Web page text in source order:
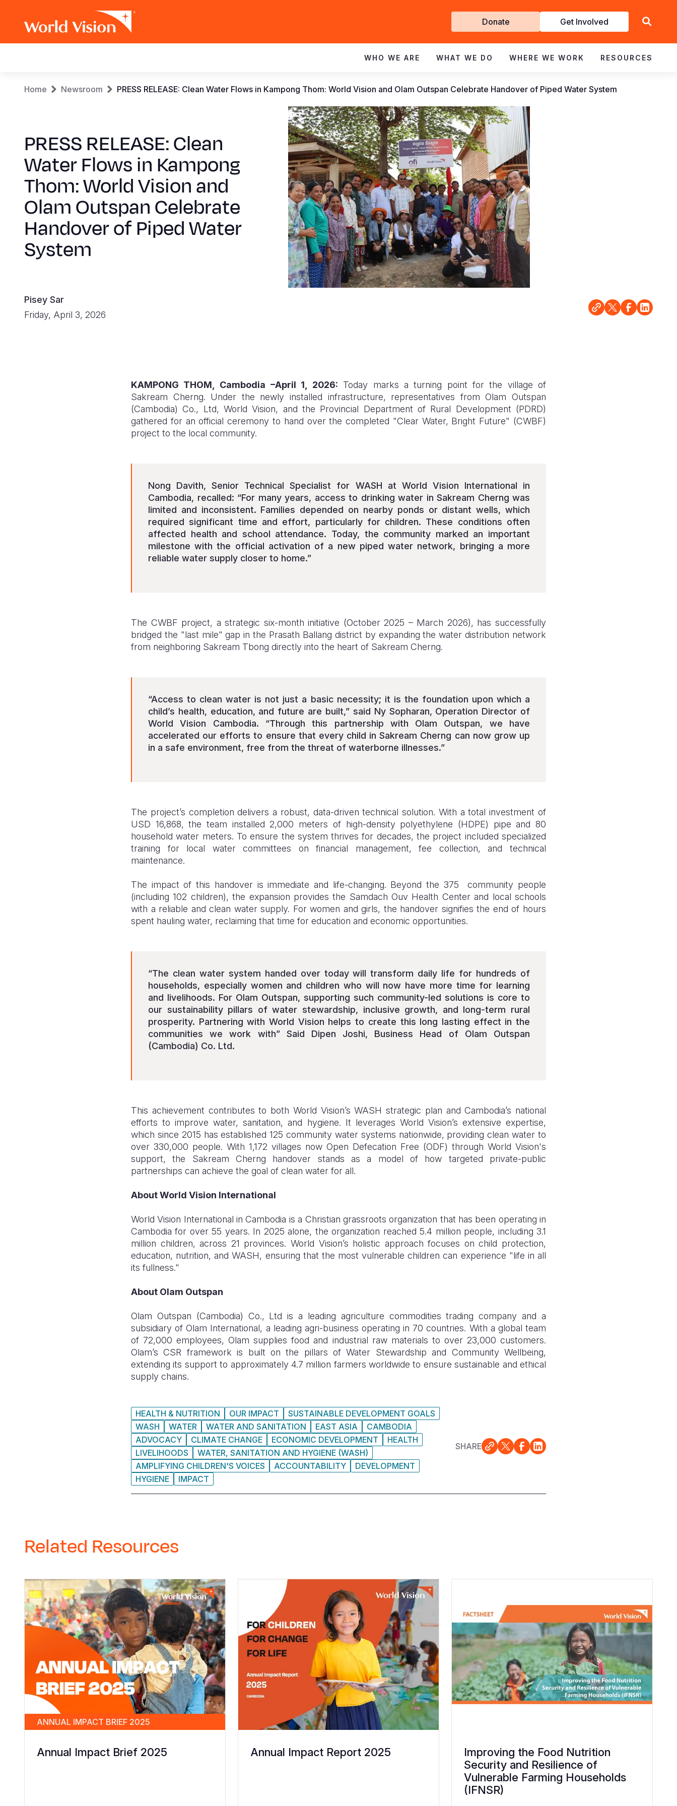
Get
Involved
Donate Get Involved
navigation
WHO WE ARE WHAT WE DO WHERE WE WORK RESOURCES
Breadcrumb
Home Newsroom PRESS RELEASE: Clean Water Flows in Kampong Thom: World Vision and Olam Outspan Celebrate Handover of Piped Water System
PRESS RELEASE: Clean
Water Flows in Kampong
Thom: World Vision and
Olam Outspan Celebrate
Handover of Piped Water
System
Pisey Sar
Friday, April 3, 2026
KAMPONG THOM, Cambodia –April 1, 2026: Today marks a turning point for the village of
Sakream Cherng. Under the newly installed infrastructure, representatives from Olam Outspan
(Cambodia) Co., Ltd, World Vision, and the Provincial Department of Rural Development (PDRD)
gathered for an official ceremony to hand over the completed "Clear Water, Bright Future" (CWBF)
project to the local community.
Nong Davith, Senior Technical Specialist for WASH at World Vision International in
Cambodia, recalled: “For many years, access to drinking water in Sakream Cherng was
limited and inconsistent. Families depended on nearby ponds or distant wells, which
required significant time and effort, particularly for children. These conditions often
affected health and school attendance. Today, the community marked an important
milestone with the official activation of a new piped water network, bringing a more
reliable water supply closer to home.”
The CWBF project, a strategic six-month initiative (October 2025 – March 2026), has successfully
bridged the "last mile" gap in the Prasath Ballang district by expanding the water distribution network
from neighboring Sakream Tbong directly into the heart of Sakream Cherng.
“Access to clean water is not just a basic necessity; it is the foundation upon which a
child’s health, education, and future are built,” said Ny Sopharan, Operation Director of
World Vision Cambodia. “Through this partnership with Olam Outspan, we have
accelerated our efforts to ensure that every child in Sakream Cherng can now grow up
in a safe environment, free from the threat of waterborne illnesses.”
The project’s completion delivers a robust, data-driven technical solution. With a total investment of
USD 16,868, the team installed 2,000 meters of high-density polyethylene (HDPE) pipe and 80
household water meters. To ensure the system thrives for decades, the project included specialized
training for local water committees on financial management, fee collection, and technical
maintenance.
The impact of this handover is immediate and life-changing. Beyond the 375 community people
(including 102 children), the expansion provides the Samdach Ouv Health Center and local schools
with a reliable and clean water supply. For women and girls, the handover signifies the end of hours
spent hauling water, reclaiming that time for education and economic opportunities.
“The clean water system handed over today will transform daily life for hundreds of
households, especially women and children who will now have more time for learning
and livelihoods. For Olam Outspan, supporting such community-led solutions is core to
our sustainability pillars of water stewardship, inclusive growth, and long-term rural
prosperity. Partnering with World Vision helps to create this long lasting effect in the
communities we work with” Said Dipen Joshi, Business Head of Olam Outspan
(Cambodia) Co. Ltd.
This achievement contributes to both World Vision’s WASH strategic plan and Cambodia’s national
efforts to improve water, sanitation, and hygiene. It leverages World Vision’s extensive expertise,
which since 2015 has established 125 community water systems nationwide, providing clean water to
over 330,000 people. With 1,172 villages now Open Defecation Free (ODF) through World Vision's
support, the Sakream Cherng handover stands as a model of how targeted private-public
partnerships can achieve the goal of clean water for all.
About World Vision International
World Vision International in Cambodia is a Christian grassroots organization that has been operating in
Cambodia for over 55 years. In 2025 alone, the organization reached 5.4 million people, including 3.1
million children, across 21 provinces. World Vision’s holistic approach focuses on child protection,
education, nutrition, and WASH, ensuring that the most vulnerable children can experience "life in all
its fullness."
About Olam Outspan
Olam Outspan (Cambodia) Co., Ltd is a leading agriculture commodities trading company and a
subsidiary of Olam International, a leading agri-business operating in 70 countries. With a global team
of 72,000 employees, Olam supplies food and industrial raw materials to over 23,000 customers.
Olam’s CSR framework is built on the pillars of Water Stewardship and Community Wellbeing,
extending its support to approximately 4.7 million farmers worldwide to ensure sustainable and ethical
supply chains.
HEALTH & NUTRITION OUR IMPACT
SUSTAINABLE DEVELOPMENT GOALS
WASH
WATER WATER AND SANITATION EAST ASIA
CAMBODIA
ADVOCACY
CLIMATE CHANGE ECONOMIC DEVELOPMENT
HEALTH
LIVELIHOODS
WATER, SANITATION AND HYGIENE (WASH)
AMPLIFYING CHILDREN'S VOICES
ACCOUNTABILITY
DEVELOPMENT
HYGIENE
IMPACT
SHARE
Related Resources
ANNUAL IMPACT BRIEF 2025
Annual Impact Brief 2025 Annual Impact Report 2025
Improving the Food Nutrition
Security and Resilience of
Vulnerable Farming Households
(IFNSR)